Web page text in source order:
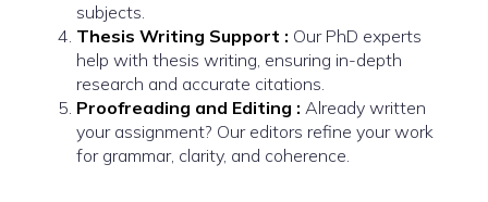
subjects.
Thesis Writing Support : Our PhD experts
help with thesis writing, ensuring in-depth
research and accurate citations.
Proofreading and Editing : Already written
your assignment? Our editors refine your work
for grammar, clarity, and coherence.